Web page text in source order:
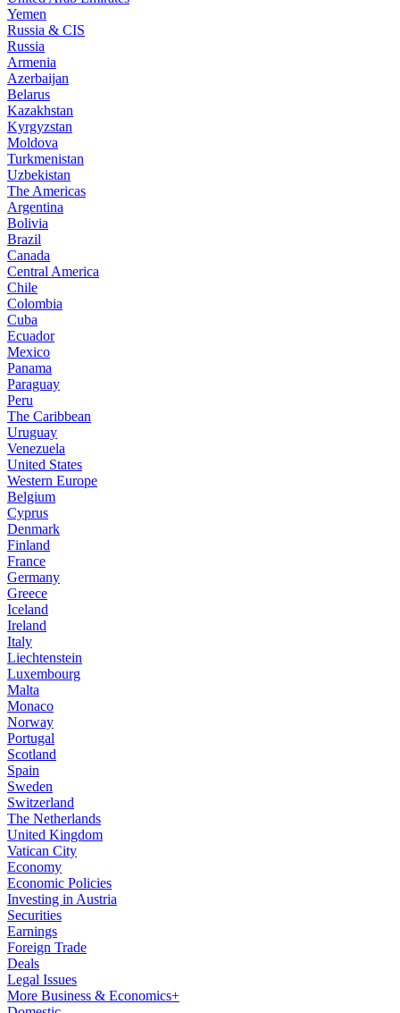
Yemen
Russia & CIS
Russia
Armenia
Azerbaijan
Belarus
Kazakhstan
Kyrgyzstan
Moldova
Turkmenistan
Uzbekistan
The Americas
Argentina
Bolivia
Brazil
Canada
Central America
Chile
Colombia
Cuba
Ecuador
Mexico
Panama
Paraguay
Peru
The Caribbean
Uruguay
Venezuela
United States
Western Europe
Belgium
Cyprus
Denmark
Finland
France
Germany
Greece
Iceland
Ireland
Italy
Liechtenstein
Luxembourg
Malta
Monaco
Norway
Portugal
Scotland
Spain
Sweden
Switzerland
The Netherlands
United Kingdom
Vatican City
Economy
Economic Policies
Investing in Austria
Securities
Earnings
Foreign Trade
Deals
Legal Issues
More Business & Economics+